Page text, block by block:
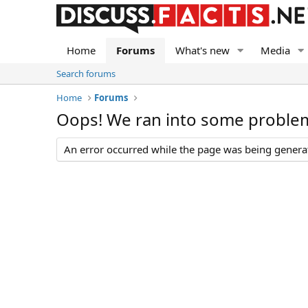
Home Forums What's new Media
Search forums
Home
Forums
Oops! We ran into some
An error occurred while the page was being